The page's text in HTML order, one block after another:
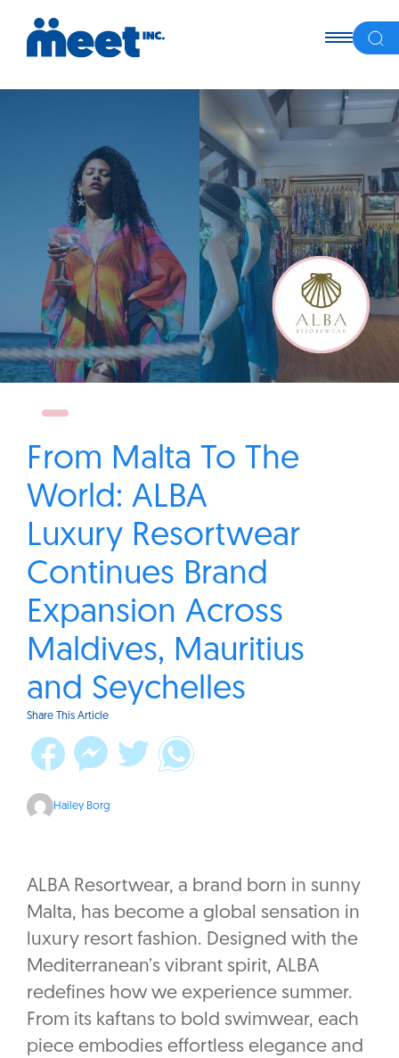
From Malta To The
World: ALBA
Luxury Resortwear
Continues Brand
Expansion Across
Maldives, Mauritius
and Seychelles
Share This Article
Hailey Borg
ALBA Resortwear, a brand born in sunny
Malta, has become a global sensation in
luxury resort fashion. Designed with the
Mediterranean’s vibrant spirit, ALBA
redefines how we experience summer.
From its kaftans to bold swimwear, each
piece embodies effortless elegance and